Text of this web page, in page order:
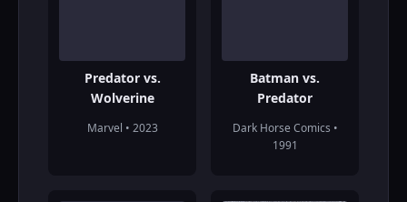
Predator vs.
Wolverine
Marvel • 2023
Batman vs.
Predator
Dark Horse Comics •
1991